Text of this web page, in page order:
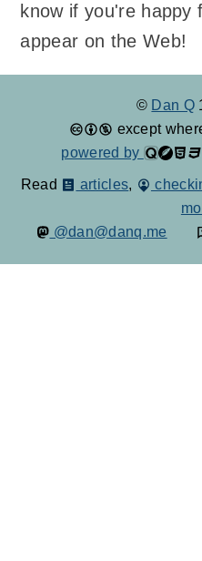
know if you're happy
appear on the Web!
© Dan Q
except
powered by
Read articles,
@dan@danq.me